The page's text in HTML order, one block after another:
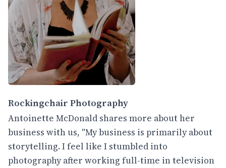
Rockingchair Photography
Antoinette McDonald shares more about her
business with us, "My business is primarily about
storytelling. I feel like I stumbled into
photography after working full-time in television